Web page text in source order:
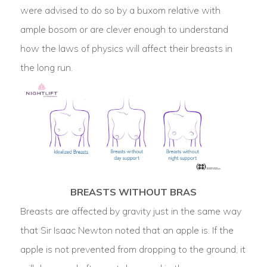
were advised to do so by a buxom relative with
ample bosom or are clever enough to understand
how the laws of physics will affect their breasts in
the long run.
BREASTS WITHOUT BRAS
Breasts are affected by gravity just in the same way
that Sir Isaac Newton noted that an apple is. If the
apple is not prevented from dropping to the ground, it